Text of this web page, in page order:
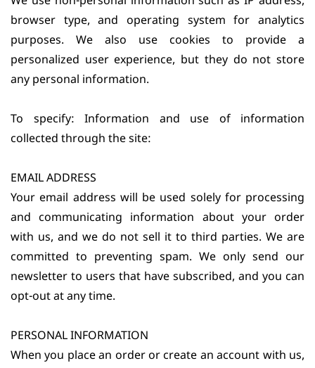
browser type, and operating system for analytics
purposes. We also use cookies to provide a
personalized user experience, but they do not store
any personal information.
To specify: Information and use of information
collected through the site:
EMAIL ADDRESS
Your email address will be used solely for processing
and communicating information about your order
with us, and we do not sell it to third parties. We are
committed to preventing spam. We only send our
newsletter to users that have subscribed, and you can
opt-out at any time.
PERSONAL INFORMATION
When you place an order or create an account with us,